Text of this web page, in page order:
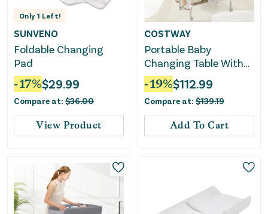
Only 1 Left!
SUNVENO
Foldable Changing
Pad
-17%$29.99
Compare at: $36.00
View Product
COSTWAY
Portable Baby
Changing Table With
Wheels and Large
Storage Rack-Natural
-19%$112.99
Compare at: $139.19
Add To Cart